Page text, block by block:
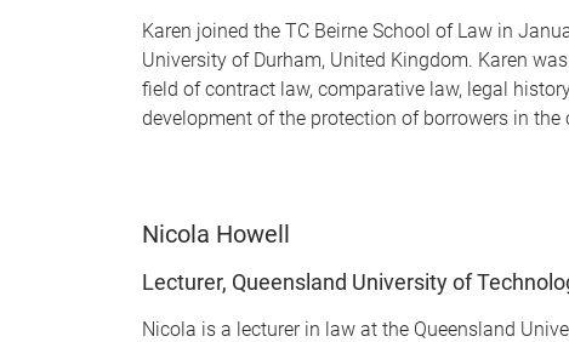
Karen joined the TC Beirne School of Law in
University of Durham, United Kingdom. Karen
field of contract law, comparative law, legal
development of the protection of borrowers in
Nicola Howell
Lecturer, Queensland University of
Nicola is a lecturer in law at the Queensland